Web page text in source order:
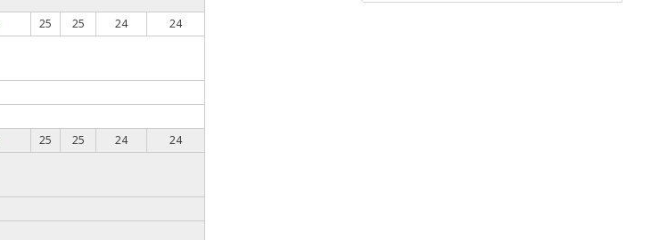
25 25 24 24
25 25 24 24